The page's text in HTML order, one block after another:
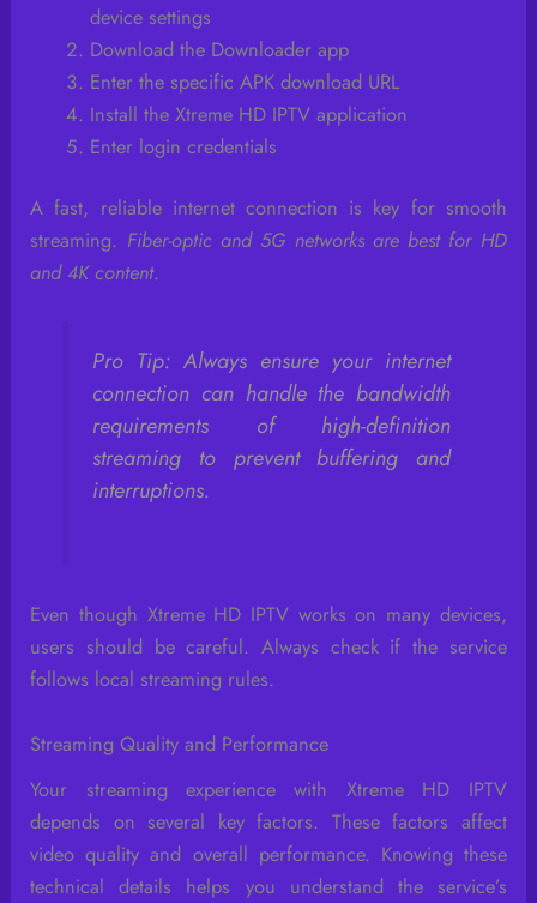
device settings
Download the Downloader app
Enter the specific APK download URL
Install the Xtreme HD IPTV application
Enter login credentials
A fast, reliable internet connection is key for smooth
streaming. Fiber-optic and 5G networks are best for HD
and 4K content.
Pro Tip: Always ensure your internet
connection can handle the bandwidth
requirements of high-definition
streaming to prevent buffering and
interruptions.
Even though Xtreme HD IPTV works on many devices,
users should be careful. Always check if the service
follows local streaming rules.
Streaming Quality and Performance
Your streaming experience with Xtreme HD IPTV
depends on several key factors. These factors affect
video quality and overall performance. Knowing these
technical details helps you understand the service’s